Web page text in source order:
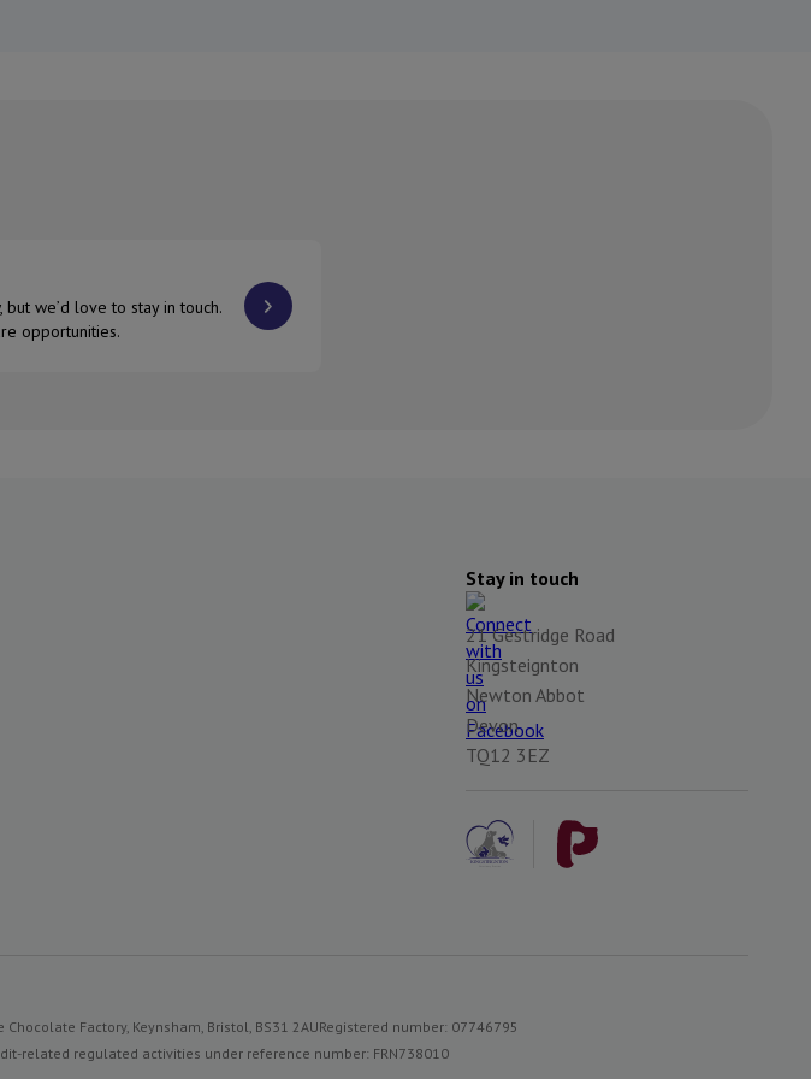
we’d love to stay in touch.
opportunities.
Stay in touch
21 Gestridge Road
Kingsteignton
Newton Abbot
Devon
TQ12 3EZ
Chocolate Factory, Keynsham, Bristol, BS31 2AURegistered number: 07746795
related regulated activities under reference number: FRN738010